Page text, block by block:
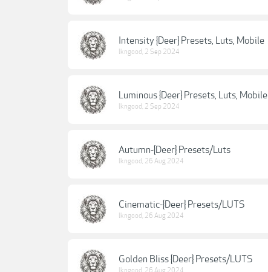
Intensity {Deer} Presets, Luts, Mobile
lkngood, 2 Sep 2024
Luminous {Deer} Presets, Luts, Mobile
lkngood, 2 Sep 2024
Autumn-{Deer} Presets/Luts
lkngood, 26 Aug 2024
Cinematic-{Deer} Presets/LUTS
lkngood, 26 Aug 2024
Golden Bliss {Deer} Presets/LUTS